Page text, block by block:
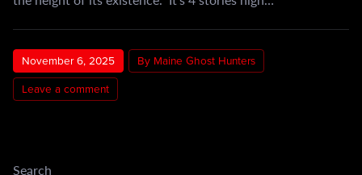
November 6, 2025
By Maine Ghost Hunters
Leave a comment
Search